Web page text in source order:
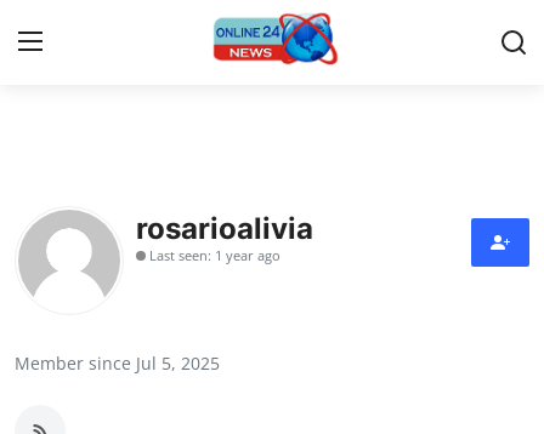
Contact
Press Release
rosarioalivia
Last seen: 1 year ago
Member since Jul 5, 2025